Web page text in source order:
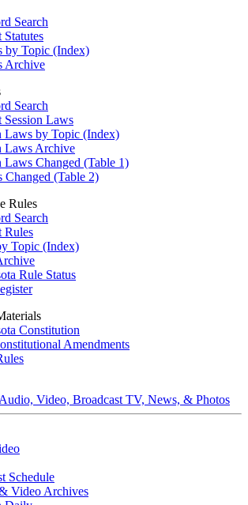
Search
Statutes
by Topic (Index)
Archive
Search
Session Laws
Laws by Topic (Index)
Laws Archive
Laws Changed (Table 1)
Changed (Table 2)
Rules
Search
Rules
Topic (Index)
Rule Status
Constitution
Amendments
Video, Broadcast TV, News, & Photos
Schedule
Video Archives